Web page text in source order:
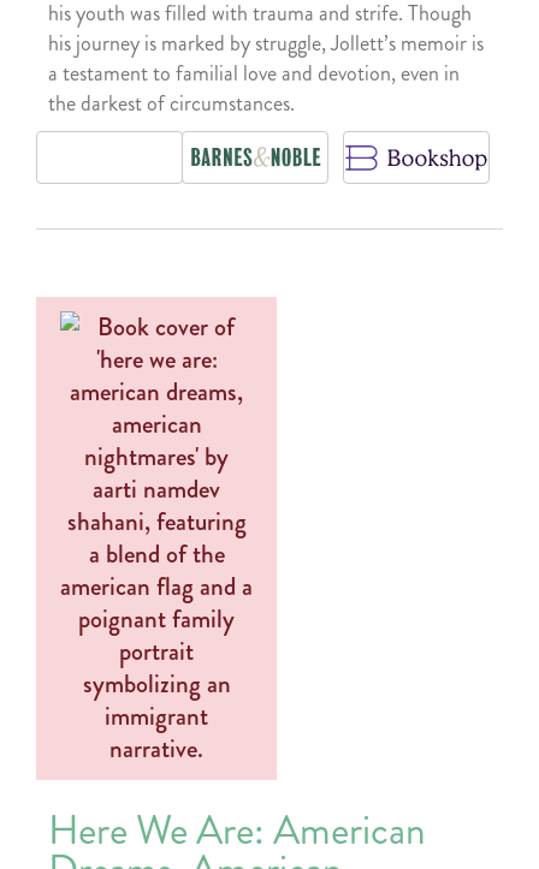
his youth was filled with trauma and strife. Though
his journey is marked by struggle, Jollett’s memoir is
a testament to familial love and devotion, even in
the darkest of circumstances.
Here We Are: American